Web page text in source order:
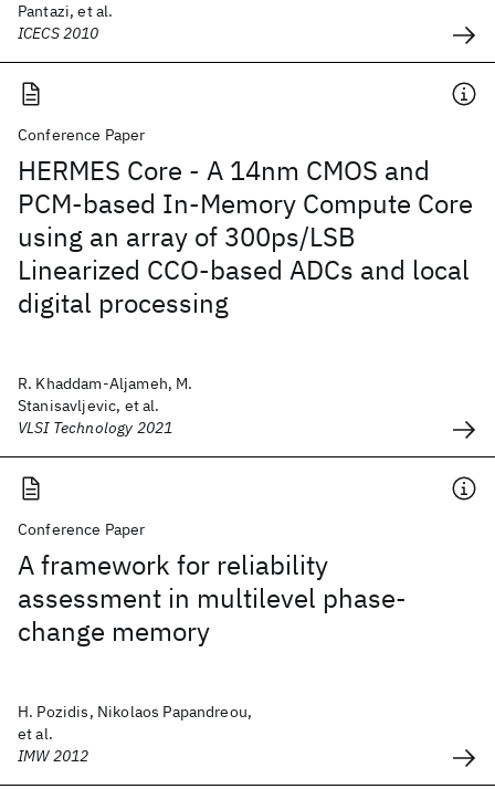
Pantazi, et al.
ICECS 2010
Conference Paper
HERMES Core - A 14nm CMOS and
PCM-based In-Memory Compute Core
using an array of 300ps/LSB
Linearized CCO-based ADCs and local
digital processing
R. Khaddam-Aljameh, M.
Stanisavljevic, et al.
VLSI Technology 2021
Conference Paper
A framework for reliability
assessment in multilevel phase-
change memory
H. Pozidis, Nikolaos Papandreou,
et al.
IMW 2012